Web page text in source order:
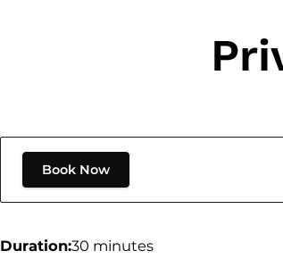
Book Now
Duration:30 minutes